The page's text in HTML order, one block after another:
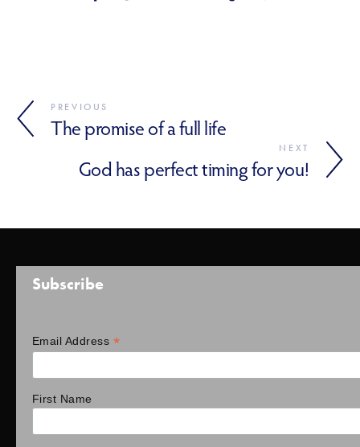
PREVIOUS
The promise of a full life
NEXT
God has perfect timing for you!
Subscribe
Email Address *
First Name